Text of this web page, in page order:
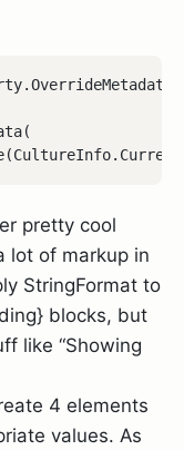
pretty cool
lot of markup in
StringFormat to
blocks, but
like “Showing
4 elements
values. As